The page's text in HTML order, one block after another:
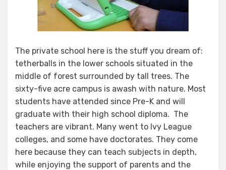
The private school here is the stuff you dream of:
tetherballs in the lower schools situated in the
middle of forest surrounded by tall trees. The
sixty-five acre campus is awash with nature. Most
students have attended since Pre-K and will
graduate with their high school diploma. The
teachers are vibrant. Many went to Ivy League
colleges, and some have doctorates. They come
here because they can teach subjects in depth,
while enjoying the support of parents and the